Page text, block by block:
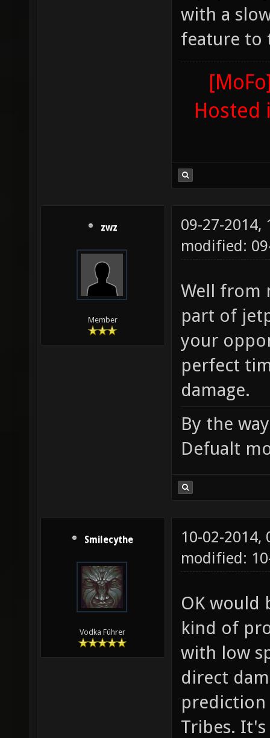
with a
feature to
Hosted
zwz
Member
09-27-2014,
modified:
Well from
part of
your
perfect
damage.
By the
Defualt
Smilecythe
Vodka Führer
10-02-2014,
modified:
OK would
kind of
with low
direct
prediction
Tribes.